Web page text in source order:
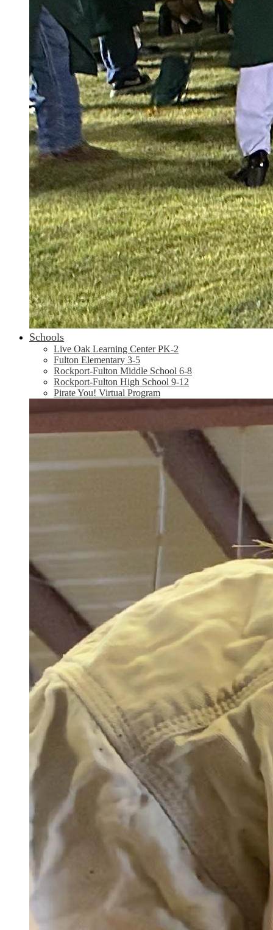
Schools
Live Oak Learning Center PK-2
Fulton Elementary 3-5
Rockport-Fulton Middle School 6-8
Rockport-Fulton High School 9-12
Pirate You! Virtual Program